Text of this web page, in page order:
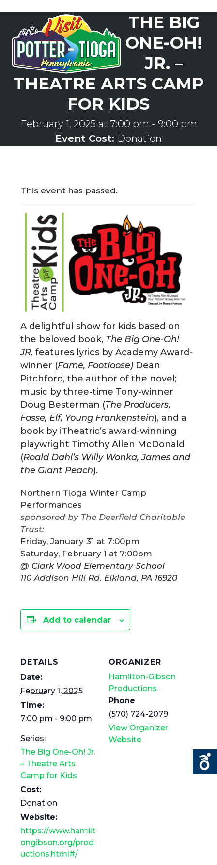
content
mobile
menu
mobile
menu
THE BIG
ONE-OH!
JR. –
THEATRE ARTS CAMP
FOR KIDS
February 1, 2025 at 7:00 pm - 9:00 pm
Event Cost: Donation
This event has passed.
A delightful show for kids based on
the beloved book, The Big One-Oh!
JR. features lyrics by Academy Award-
winner (Fame, Footloose) Dean
Pitchford, the author of the novel;
music by three-time Tony-winner
Doug Besterman (The Producers,
Fosse, Elf, Young Frankenstein), and a
book by iTheatric’s award-winning
playwright Timothy Allen McDonald
(Roald Dahl’s Willy Wonka, James and
the Giant Peach).
Northern Tioga Winter Camp
Performances
sponsored by The Deerfield Charitable
Trust:
Friday, January 31 at 7:00pm
Saturday, February 1 at 7:00pm
@ Clark Wood Elementary School
​110 Addison Hill Rd. Elkland, PA 16920
Add to calendar
DETAILS
Date:
February 1, 2025
Time:
7:00 pm - 9:00 pm
Series:
The Big One-Oh! Jr.
– Theatre Arts
Camp for Kids
Cost:
Donation
Website:
https://www.hamilt
ongibson.org/prod
uctions.html#/
ORGANIZER
Hamilton-Gibson
Productions
Phone
(570) 724-2079
View Organizer
Website